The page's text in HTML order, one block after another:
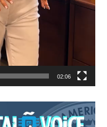
02:06